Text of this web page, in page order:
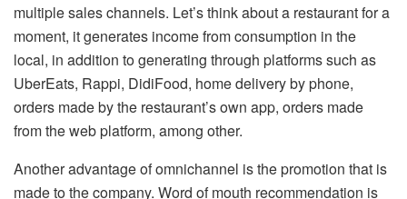
multiple sales channels. Let’s think about a restaurant for a
moment, it generates income from consumption in the
local, in addition to generating through platforms such as
UberEats, Rappi, DidiFood, home delivery by phone,
orders made by the restaurant’s own app, orders made
from the web platform, among other.
Another advantage of omnichannel is the promotion that is
made to the company. Word of mouth recommendation is